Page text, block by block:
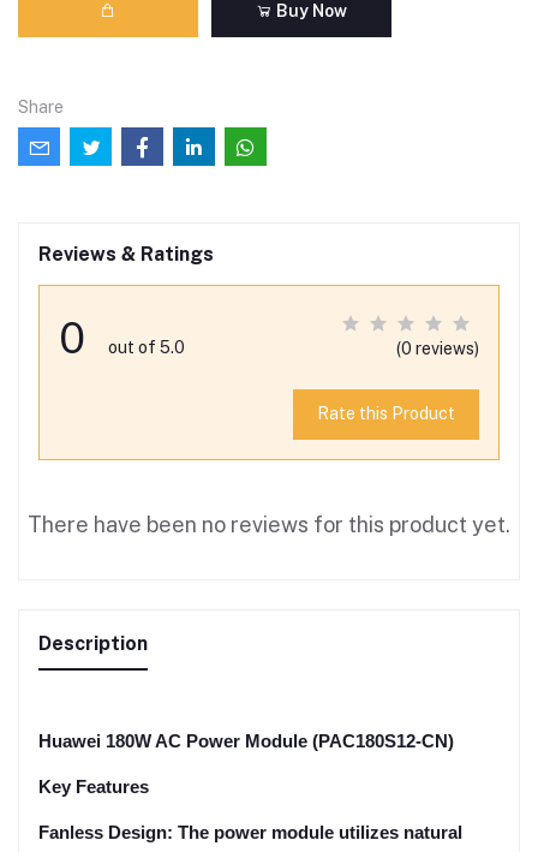
Buy Now
Share
Reviews & Ratings
0 out of 5.0 (0 reviews)
Rate this Product
There have been no reviews for this product yet.
Description
Huawei 180W AC Power Module (PAC180S12-CN)
Key Features
Fanless Design: The power module utilizes natural